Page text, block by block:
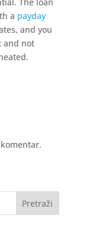
a payday
and you
and not